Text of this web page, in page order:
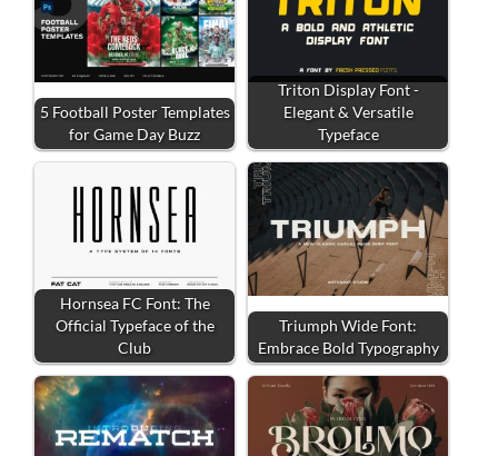
5 Football Poster Templates
for Game Day Buzz
Triton Display Font -
Elegant & Versatile
Typeface
Hornsea FC Font: The
Official Typeface of the
Club
Triumph Wide Font:
Embrace Bold Typography